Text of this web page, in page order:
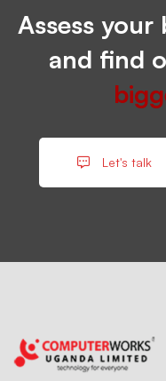
Assess your
and find
Let's talk